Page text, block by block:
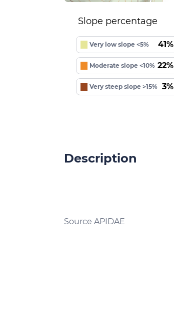
Slope percentage
Very low slope <5% 41%
Moderate slope <10% 22%
Very steep slope >15% 3%
Description
Source APIDAE